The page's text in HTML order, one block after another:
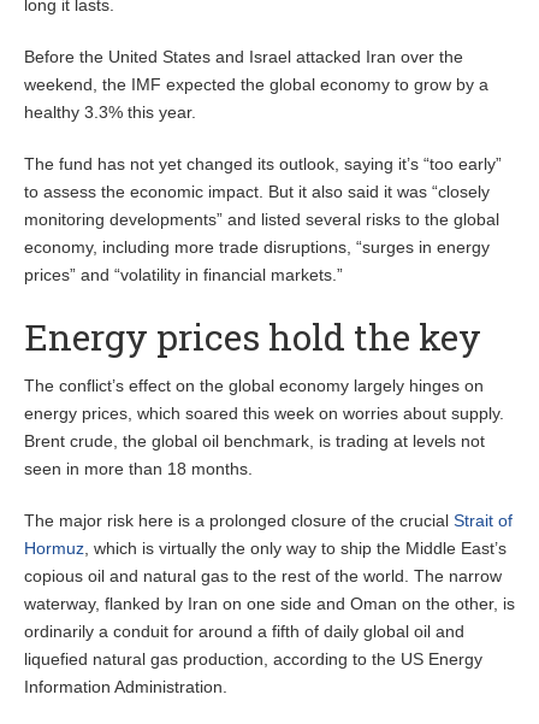
long it lasts.
Before the United States and Israel attacked Iran over the
weekend, the IMF expected the global economy to grow by a
healthy 3.3% this year.
The fund has not yet changed its outlook, saying it’s “too early”
to assess the economic impact. But it also said it was “closely
monitoring developments” and listed several risks to the global
economy, including more trade disruptions, “surges in energy
prices” and “volatility in financial markets.”
Energy prices hold the key
The conflict’s effect on the global economy largely hinges on
energy prices, which soared this week on worries about supply.
Brent crude, the global oil benchmark, is trading at levels not
seen in more than 18 months.
The major risk here is a prolonged closure of the crucial Strait of
Hormuz, which is virtually the only way to ship the Middle East’s
copious oil and natural gas to the rest of the world. The narrow
waterway, flanked by Iran on one side and Oman on the other, is
ordinarily a conduit for around a fifth of daily global oil and
liquefied natural gas production, according to the US Energy
Information Administration.